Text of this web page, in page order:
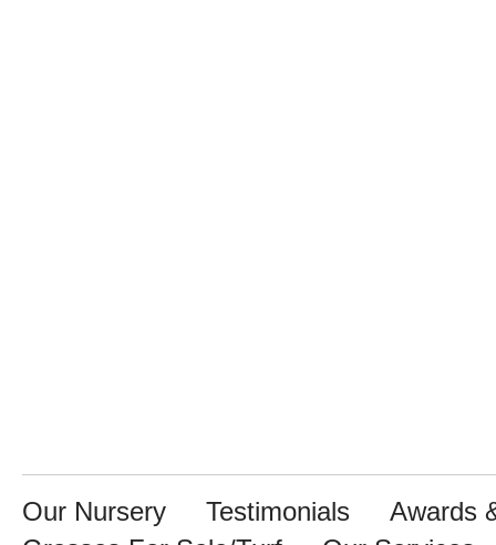
Our Nursery Testimonials
Awards